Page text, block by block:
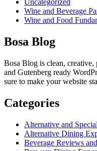
Uncategorized
Wine and Beverage
Wine and Food
Bosa Blog
Bosa Blog is clean,
and Gutenberg ready
sure to make your website
Categories
Alternative and
Alternative Dining
Beverage Reviews